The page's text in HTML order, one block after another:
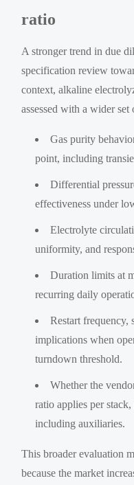
ratio
A stronger trend in due
specification review
context, alkaline
assessed with a wider
Gas purity
point, including
Differential
effectiveness under
Electrolyte
uniformity, and
Duration limits at
recurring daily
Restart frequency,
implications when
turndown threshold.
Whether the
ratio applies per
including auxiliaries.
This broader evaluation
because the market